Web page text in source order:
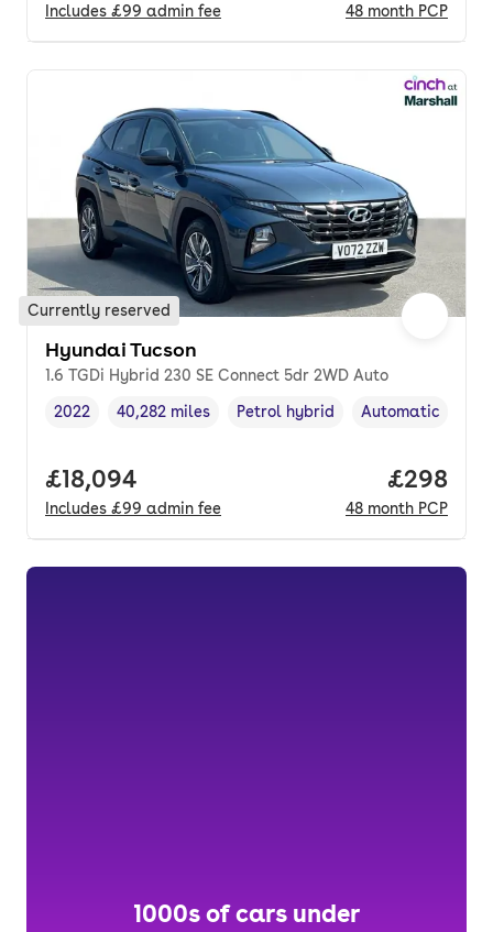
Includes £99 admin fee 48 month PCP
Currently reserved
Hyundai Tucson
1.6 TGDi Hybrid 230 SE Connect 5dr 2WD Auto
Vehicle year,
2022
Mileage,
40,282 miles
Fuel type,
Petrol hybrid
Transmission
Automatic
Full price.
£18,094
Includes £99 admin fee
Price
£298
48 month PCP
1000s of cars under